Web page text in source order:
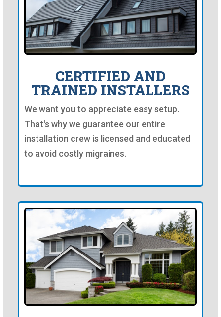
CERTIFIED AND
TRAINED INSTALLERS
We want you to appreciate easy setup.
That's why we guarantee our entire
installation crew is licensed and educated
to avoid costly migraines.